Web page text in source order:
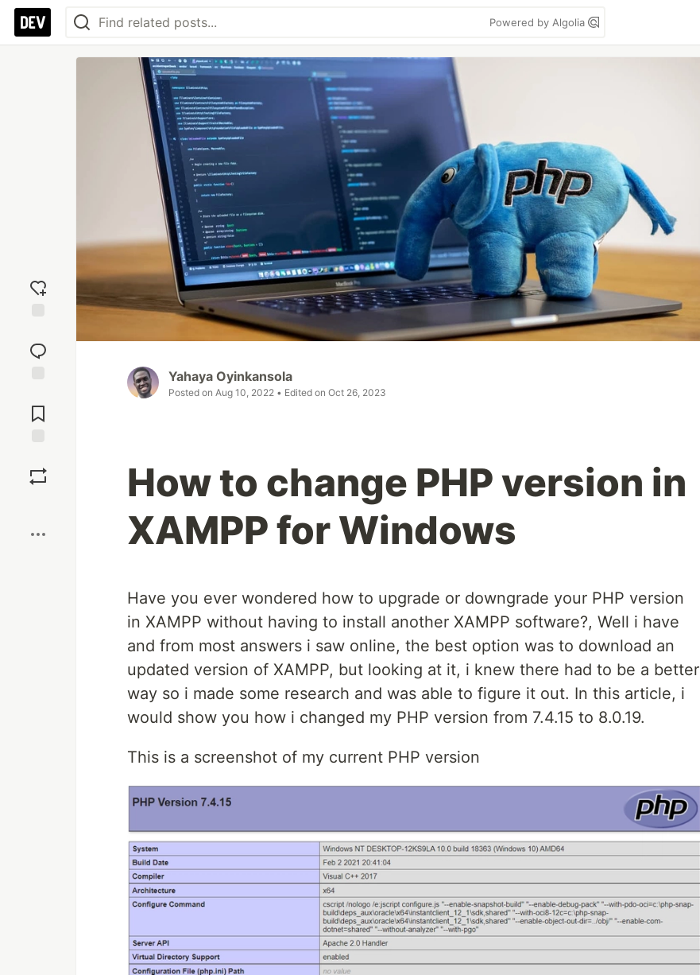
Powered by Algolia
reaction
Comments
Yahaya Oyinkansola
Posted on Aug 10, 2022 • Edited on Oct 26, 2023
How to change PHP version in
XAMPP for Windows
Have you ever wondered how to upgrade or downgrade your PHP version
in XAMPP without having to install another XAMPP software?, Well i have
and from most answers i saw online, the best option was to download an
updated version of XAMPP, but looking at it, i knew there had to be a better
way so i made some research and was able to figure it out. In this article, i
would show you how i changed my PHP version from 7.4.15 to 8.0.19.
This is a screenshot of my current PHP version